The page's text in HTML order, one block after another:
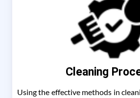
Cleaning
Using the effective methods in